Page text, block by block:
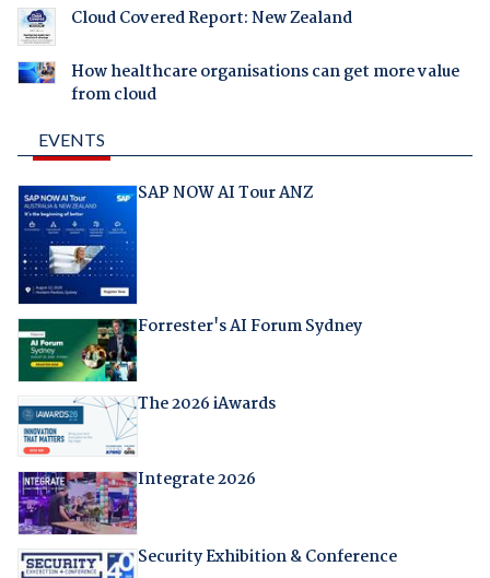
Cloud Covered Report: New Zealand
How healthcare organisations can get more value
from cloud
EVENTS
SAP NOW AI Tour ANZ
Forrester's AI Forum Sydney
The 2026 iAwards
Integrate 2026
Security Exhibition & Conference